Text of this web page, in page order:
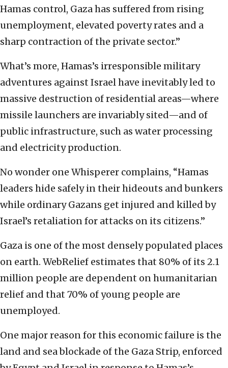
Hamas control, Gaza has suffered from rising
unemployment, elevated poverty rates and a
sharp contraction of the private sector.”
What’s more, Hamas’s irresponsible military
adventures against Israel have inevitably led to
massive destruction of residential areas—where
missile launchers are invariably sited—and of
public infrastructure, such as water processing
and electricity production.
No wonder one Whisperer complains, “Hamas
leaders hide safely in their hideouts and bunkers
while ordinary Gazans get injured and killed by
Israel’s retaliation for attacks on its citizens.”
Gaza is one of the most densely populated places
on earth. WebRelief estimates that 80% of its 2.1
million people are dependent on humanitarian
relief and that 70% of young people are
unemployed.
One major reason for this economic failure is the
land and sea blockade of the Gaza Strip, enforced